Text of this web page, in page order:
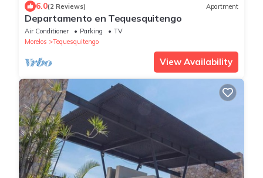
6.0(2 Reviews) Apartment
Departamento en Tequesquitengo
Air Conditioner Parking
TV
Morelos
Tequesquitengo
View Availability